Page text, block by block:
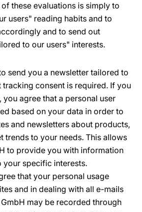
these evaluations is simply to
users" reading habits and to
and to send out
to our users" interests.
send you a newsletter tailored to
consent is required. If you
you agree that a personal user
based on your data in order to
and newsletters about products,
trends to your needs. This allows
to provide you with information
your specific interests.
that your personal usage
and in dealing with all e-mails
may be recorded through